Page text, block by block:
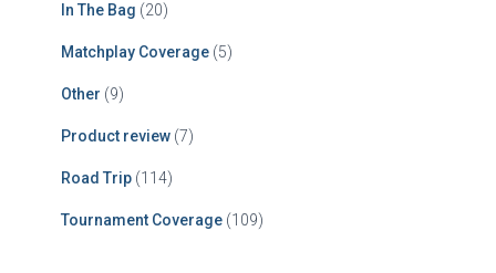
In The Bag (20)
Matchplay Coverage (5)
Other (9)
Product review (7)
Road Trip (114)
Tournament Coverage (109)